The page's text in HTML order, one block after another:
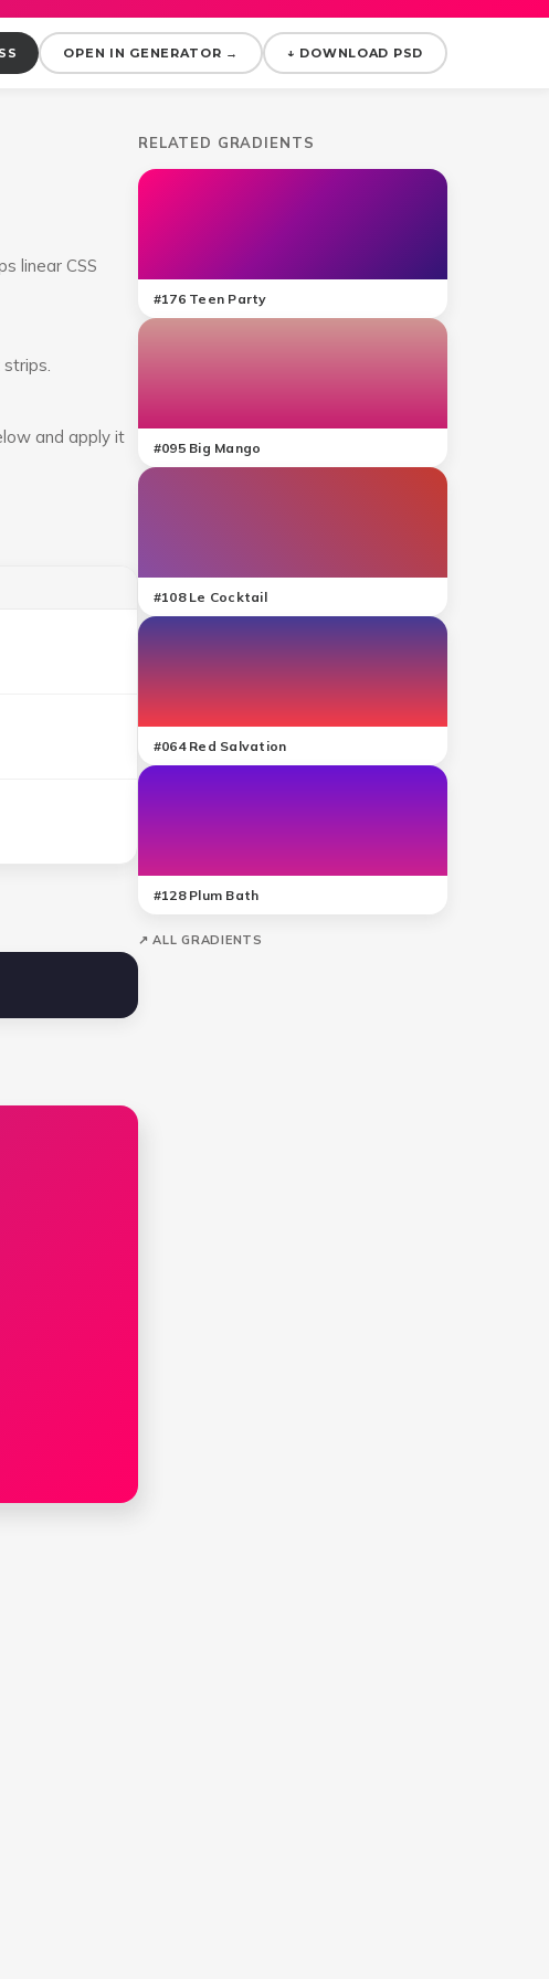
OPEN IN GENERATOR → ↓ DOWNLOAD PSD
linear CSS
and apply it
RELATED GRADIENTS
#176 Teen Party
#095 Big Mango
#108 Le Cocktail
#064 Red Salvation
#128 Plum Bath
↗ ALL GRADIENTS